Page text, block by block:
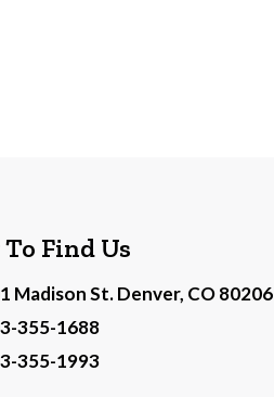
Find Us
Madison St. Denver, CO 80206
355-1688
355-1993